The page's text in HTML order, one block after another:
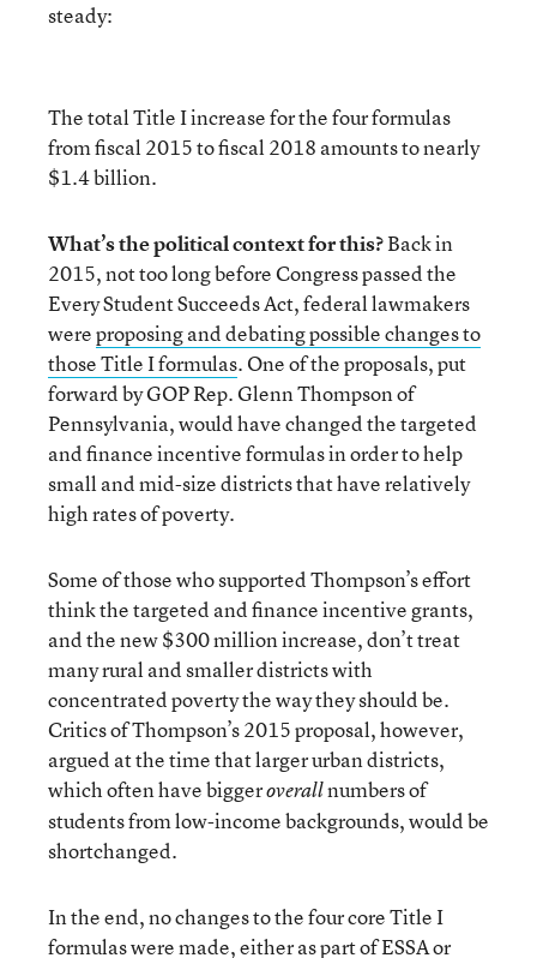
steady:
The total Title I increase for the four formulas
from fiscal 2015 to fiscal 2018 amounts to nearly
$1.4 billion.
What’s the political context for this?Back in
2015, not too long before Congress passed the
Every Student Succeeds Act, federal lawmakers
wereproposing and debating possible changes to
those Title I formulas. One of the proposals, put
forward by GOP Rep. Glenn Thompson of
Pennsylvania, would have changed the targeted
and finance incentive formulas in order to help
small and mid-size districts that have relatively
high rates of poverty.
Some of those who supported Thompson’s effort
think the targeted and finance incentive grants,
and the new $300 million increase, don’t treat
many rural and smaller districts with
concentrated poverty the way they should be.
Critics of Thompson’s 2015 proposal, however,
argued at the time that larger urban districts,
which often have biggeroverallnumbers of
students from low-income backgrounds, would be
shortchanged.
In the end, no changes to the four core Title I
formulas were made, either as part of ESSA or